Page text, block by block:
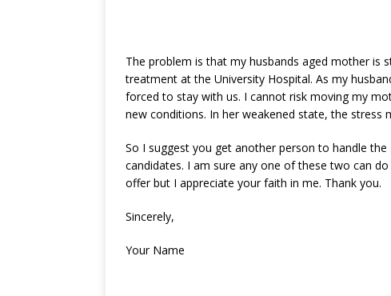
The problem is that my husbands aged mother is
treatment at the University Hospital. As my
forced to stay with us. I cannot risk moving my
new conditions. In her weakened state, the stress
So I suggest you get another person to handle
candidates. I am sure any one of these two can
offer but I appreciate your faith in me. Thank you.
Sincerely,
Your Name